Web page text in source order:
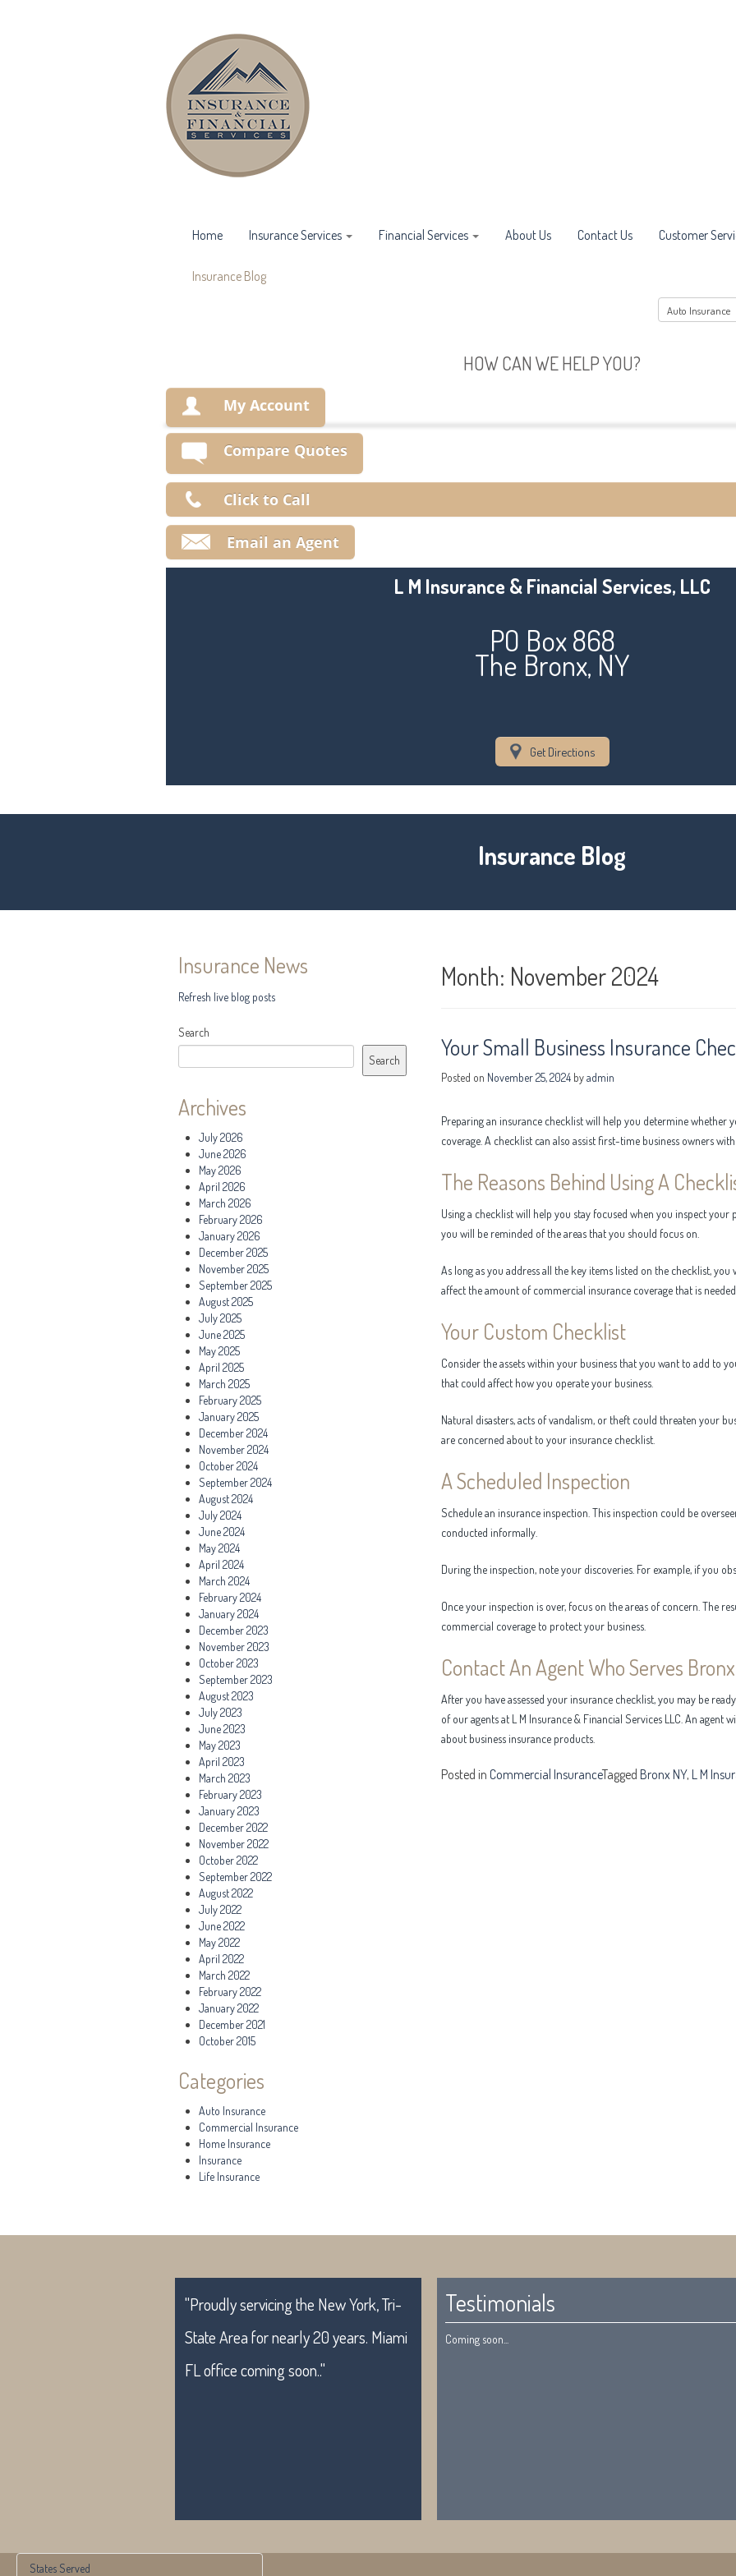
Home Insurance Services Financial Services About Us Contact Us Customer
Insurance Blog
HOW CAN WE HELP YOU?
My Account
Make a Payment
Compare Quotes
Click to Call
Email an Agent
L M Insurance & Financial Services, LLC
PO Box 868
The Bronx, NY
Get Directions
Insurance Blog
Insurance News
Refresh live blog posts
Search
Search
Archives
July 2026
June 2026
May 2026
April 2026
March 2026
February 2026
January 2026
December 2025
November 2025
September 2025
August 2025
July 2025
June 2025
May 2025
April 2025
March 2025
February 2025
January 2025
December 2024
November 2024
October 2024
September 2024
August 2024
July 2024
June 2024
May 2024
April 2024
March 2024
February 2024
January 2024
December 2023
November 2023
October 2023
September 2023
August 2023
July 2023
June 2023
May 2023
April 2023
March 2023
February 2023
January 2023
December 2022
November 2022
October 2022
September 2022
August 2022
July 2022
June 2022
May 2022
April 2022
March 2022
February 2022
January 2022
December 2021
October 2015
Categories
Auto Insurance
Commercial Insurance
Home Insurance
Insurance
Life Insurance
Month: November 2024
Your Small Business Insurance
Posted on November 25, 2024 byadmin
Preparing an insurance checklist will help you determine whether
coverage. A checklist can also assist first-time business owners
The Reasons Behind Using A
Using a checklist will help you stay focused when you inspect your
you will be reminded of the areas that you should focus on.
As long as you address all the key items listed on the checklist,
affect the amount of commercial insurance coverage that is
Your Custom Checklist
Consider the assets within your business that you want to add to
that could affect how you operate your business.
Natural disasters, acts of vandalism, or theft could threaten your
are concerned about to your insurance checklist.
A Scheduled Inspection
Schedule an insurance inspection. This inspection could be
conducted informally.
During the inspection, note your discoveries. For example, if you
Once your inspection is over, focus on the areas of concern. The
commercial coverage to protect your business.
Contact An Agent Who Serves
After you have assessed your insurance checklist, you may be
of our agents at L M Insurance & Financial Services LLC. An
about business insurance products.
Posted in Commercial InsuranceTagged Bronx NY, L M
"Proudly servicing the New York, Tri-
State Area for nearly 20 years. Miami
FL office coming soon.."
Testimonials
Coming soon...
States Served